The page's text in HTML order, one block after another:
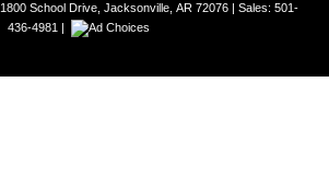
1800 School Drive, Jacksonville, AR 72076 | Sales: 501-
436-4981 |